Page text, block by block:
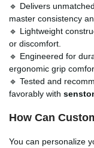
🔹 Delivers
master consistency
🔹 Lightweight
or discomfort.
🔹 Engineered for
ergonomic grip
🔹 Tested and
favorably with
How Can
You can personalize